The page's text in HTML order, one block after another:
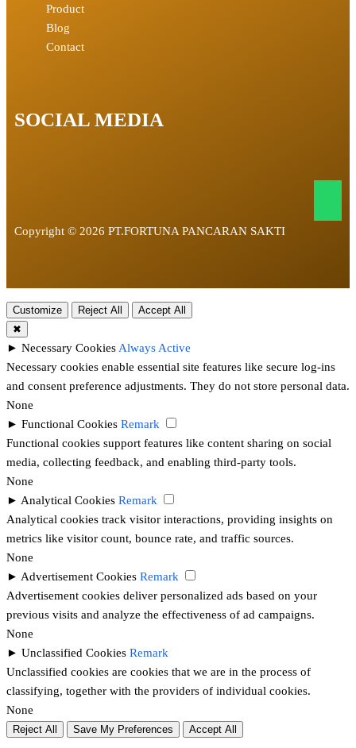
Product
Blog
Contact
SOCIAL MEDIA
Copyright © 2026 PT.FORTUNA PANCARAN SAKTI
Customize Reject All
Accept All
✖
► Necessary CookiesAlways Active
Necessary cookies enable essential site features like secure log-ins
and consent preference adjustments. They do not store personal data.
None
► Functional Cookies Remark
Functional cookies support features like content sharing on social
media, collecting feedback, and enabling third-party tools.
None
► Analytical Cookies Remark
Analytical cookies track visitor interactions, providing insights on
metrics like visitor count, bounce rate, and traffic sources.
None
► Advertisement Cookies Remark
Advertisement cookies deliver personalized ads based on your
previous visits and analyze the effectiveness of ad campaigns.
None
► Unclassified Cookies Remark
Unclassified cookies are cookies that we are in the process of
classifying, together with the providers of individual cookies.
None
Reject All Save My Preferences Accept All